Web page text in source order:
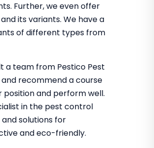
Further, we even offer
its variants. We have a
of different types from
a team from Pestico Pest
recommend a course
and perform well.
in the pest control
solutions for
and eco-friendly.